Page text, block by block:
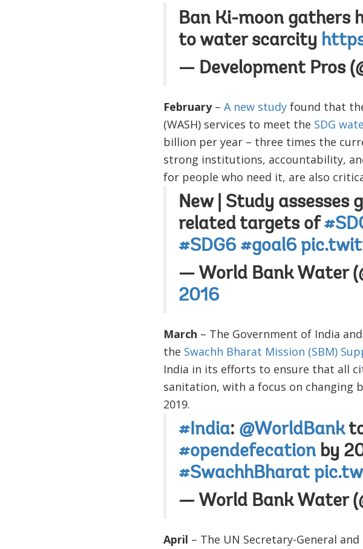
Ban Ki-moon gathers
to water scarcity
— Development Pros
February– A new study found that
(WASH) services to meet the SDG
billion per year – three times the
strong institutions, accountability,
for people who need it, are also
New | Study assesses
related targets of
#SDG6 #goal6
— World Bank Water
2016
March – The Government of India
the Swachh Bharat Mission (SBM)
India in its efforts to ensure that all
sanitation, with a focus on changing
2019.
#India: @WorldBank
#opendefecationby
#SwachhBharat
— World Bank Water
April – The UN Secretary-General